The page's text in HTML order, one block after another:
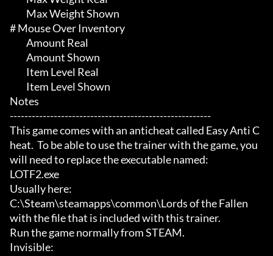
# Mouse Over Inventory
Notes
-------------------------------------------------------
This game comes with an anticheat called Easy Anti C
heat.  To be able to use the trainer with the game, you
will need to replace the executable named:
LOTF2.exe
Usually here:
C:\Steam\steamapps\common\Lords of the Fallen
with the file that is included with this trainer.
Run the game normally from STEAM.
Invisible: